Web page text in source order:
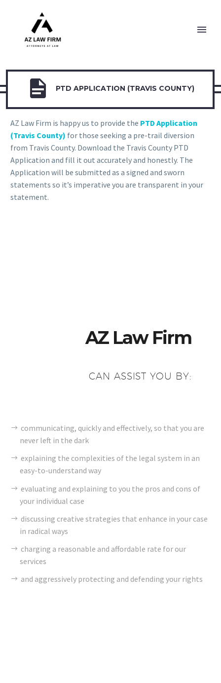
 PTD APPLICATION (TRAVIS COUNTY)
AZ Law Firm is happy us to provide the PTD Application
(Travis County) for those seeking a pre-trail diversion
from Travis County. Download the Travis County PTD
Application and fill it out accurately and honestly. The
Application will be submitted as a signed and sworn
statements so it’s imperative you are transparent in your
statement.
AZ Law Firm
CAN ASSIST YOU BY:
communicating, quickly and effectively, so that you are
never left in the dark
explaining the complexities of the legal system in an
easy-to-understand way
evaluating and explaining to you the pros and cons of
your individual case
discussing creative strategies that enhance in your case
in radical ways
charging a reasonable and affordable rate for our
services
and aggressively protecting and defending your rights